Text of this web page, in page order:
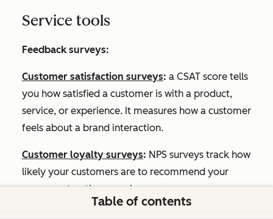
Service tools
Feedback surveys:
Customer satisfaction surveys: a CSAT score tells
you how satisfied a customer is with a product,
service, or experience. It measures how a customer
feels about a brand interaction.
Customer loyalty surveys: NPS surveys track how
likely your customers are to recommend your
company to other people.
Customer support surveys:Customer Effort
Table of contents